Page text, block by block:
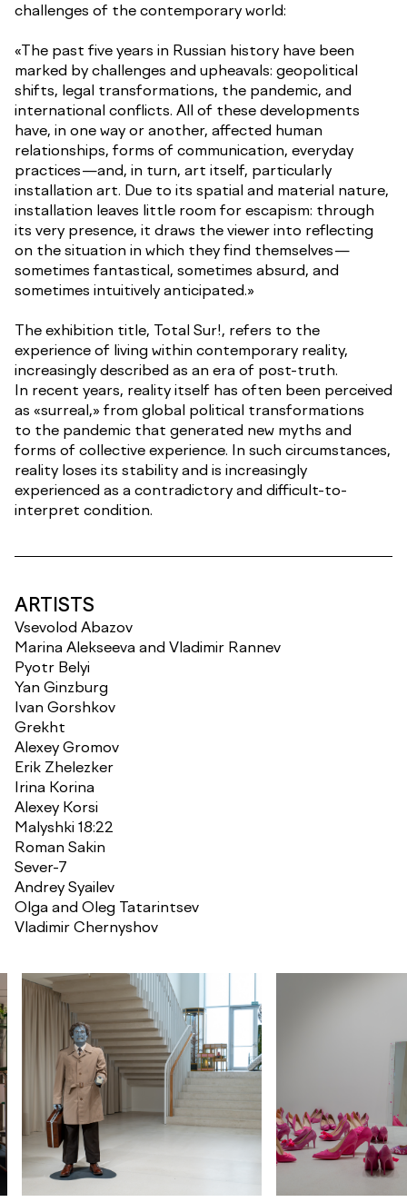
challenges of the contemporary world:
«The past five years in Russian history have been
marked by challenges and upheavals: geopolitical
shifts, legal transformations, the pandemic, and
international conflicts. All of these developments
have, in one way or another, affected human
relationships, forms of communication, everyday
practices—and, in turn, art itself, particularly
installation art. Due to its spatial and material nature,
installation leaves little room for escapism: through
its very presence, it draws the viewer into reflecting
on the situation in which they find themselves—
sometimes fantastical, sometimes absurd, and
sometimes intuitively anticipated.»
The exhibition title, Total Sur!, refers to the
experience of living within contemporary reality,
increasingly described as an era of post-truth.
In recent years, reality itself has often been perceived
as «surreal,» from global political transformations
to the pandemic that generated new myths and
forms of collective experience. In such circumstances,
reality loses its stability and is increasingly
experienced as a contradictory and difficult-to-
interpret condition.
ARTISTS
Vsevolod Abazov
Marina Alekseeva and Vladimir Rannev
Pyotr Belyi
Yan Ginzburg
Ivan Gorshkov
Grekht
Alexey Gromov
Erik Zhelezker
Irina Korina
Alexey Korsi
Malyshki 18:22
Roman Sakin
Sever-7
Andrey Syailev
Olga and Oleg Tatarintsev
Vladimir Chernyshov